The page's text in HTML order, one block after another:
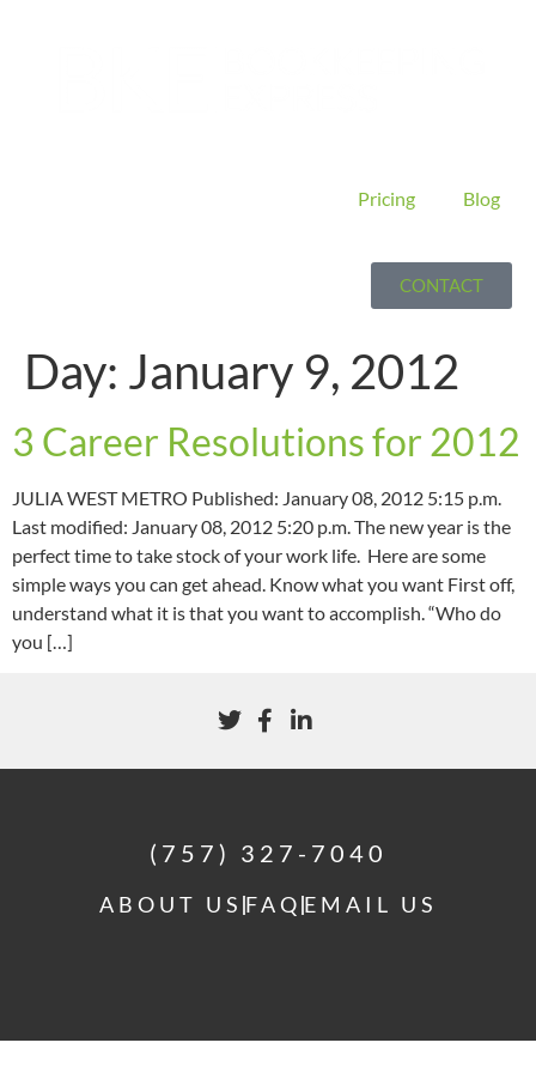
Pricing Blog
CONTACT
Day: January 9, 2012
3 Career Resolutions for 2012
JULIA WEST METRO Published: January 08, 2012 5:15 p.m.
Last modified: January 08, 2012 5:20 p.m. The new year is the
perfect time to take stock of your work life. Here are some
simple ways you can get ahead. Know what you want First off,
understand what it is that you want to accomplish. “Who do
you […]
(757) 327-7040
ABOUT US FAQ EMAIL US